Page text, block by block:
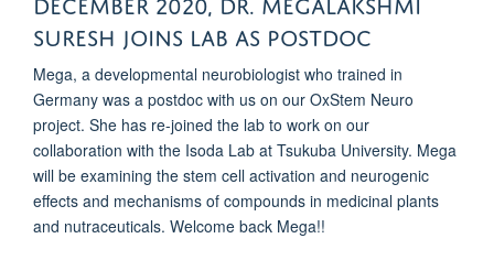
SURESH JOINS LAB AS POSTDOC
Mega, a developmental neurobiologist who trained in
Germany was a postdoc with us on our OxStem Neuro
project. She has re-joined the lab to work on our
collaboration with the Isoda Lab at Tsukuba University. Mega
will be examining the stem cell activation and neurogenic
effects and mechanisms of compounds in medicinal plants
and nutraceuticals. Welcome back Mega!!